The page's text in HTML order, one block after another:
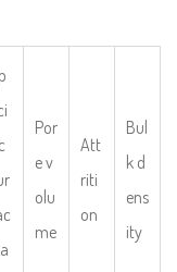
Por
e v
olu
me
Att
riti
on
Bul
k d
ens
ity